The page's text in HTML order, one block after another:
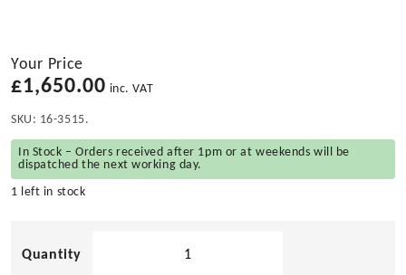
Your Price
£1,650.00 inc. VAT
SKU: 16-3515.
In Stock – Orders received after 1pm or at weekends will be
dispatched the next working day.
1 left in stock